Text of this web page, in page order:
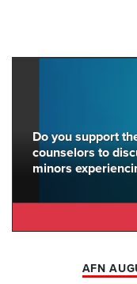
Do you support
counselors to
minors
AFN